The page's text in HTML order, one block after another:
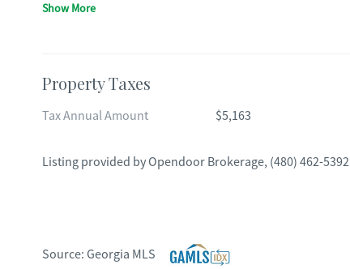
Show More
Property Taxes
Tax Annual Amount $5,163
Listing provided byOpendoor Brokerage, (480) 462-5392
Source: Georgia MLS